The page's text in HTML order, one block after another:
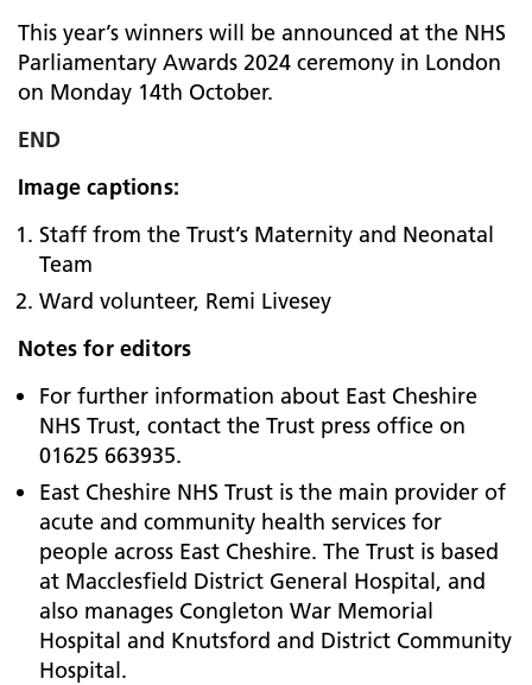
This year’s winners will be announced at the NHS
Parliamentary Awards 2024 ceremony in London
on Monday 14th October.
END
Image captions:
Staff from the Trust’s Maternity and Neonatal
Team
Ward volunteer, Remi Livesey
Notes for editors
For further information about East Cheshire
NHS Trust, contact the Trust press office on
01625 663935.
East Cheshire NHS Trust is the main provider of
acute and community health services for
people across East Cheshire. The Trust is based
at Macclesfield District General Hospital, and
also manages Congleton War Memorial
Hospital and Knutsford and District Community
Hospital.